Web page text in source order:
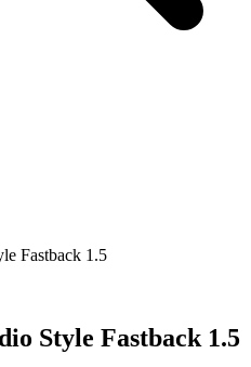
Fastback 1.5
Style Fastback 1.5